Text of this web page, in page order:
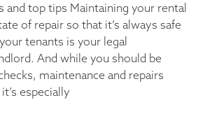
and top tips Maintaining your rental
of repair so that it’s always safe
tenants is your legal
And while you should be
maintenance and repairs
especially